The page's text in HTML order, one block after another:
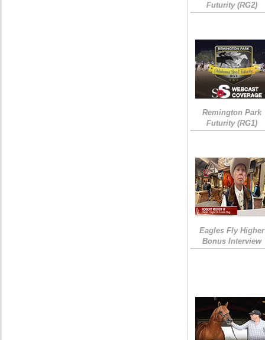
Futurity (RG2)
Remington Park
Futurity (RG1)
Eagles Fly Higher
Bonus Interview